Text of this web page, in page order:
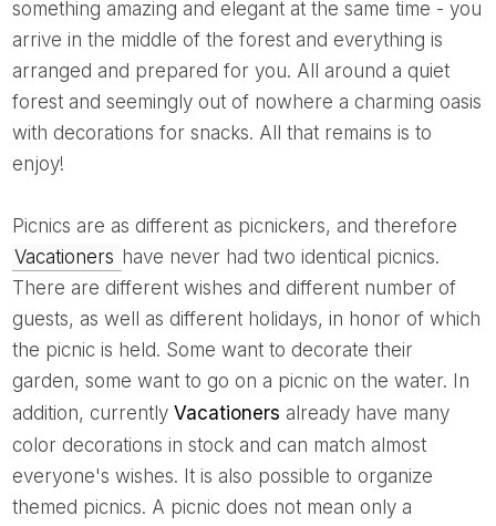
something amazing and elegant at the same time - you
arrive in the middle of the forest and everything is
arranged and prepared for you. All around a quiet
forest and seemingly out of nowhere a charming oasis
with decorations for snacks. All that remains is to
enjoy!
Picnics are as different as picnickers, and therefore
Vacationers have never had two identical picnics.
There are different wishes and different number of
guests, as well as different holidays, in honor of which
the picnic is held. Some want to decorate their
garden, some want to go on a picnic on the water. In
addition, currently Vacationers already have many
color decorations in stock and can match almost
everyone's wishes. It is also possible to organize
themed picnics. A picnic does not mean only a